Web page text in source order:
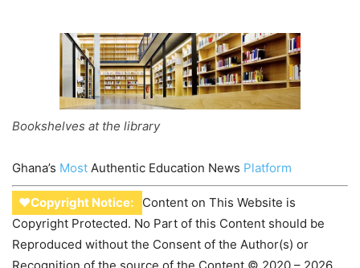
Bookshelves at the library
Ghana’s Most Authentic Education News Platform
♥Copyright Notice:
Content on This Website is
Copyright Protected. No Part of this Content should be
Reproduced without the Consent of the Author(s) or